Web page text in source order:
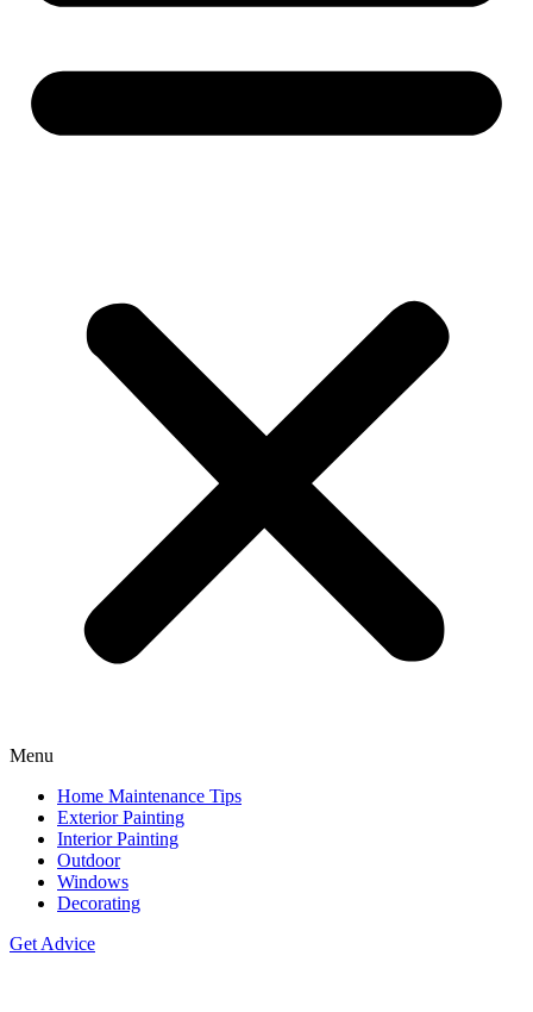
Menu
Home Maintenance Tips
Exterior Painting
Interior Painting
Outdoor
Windows
Decorating
Get Advice